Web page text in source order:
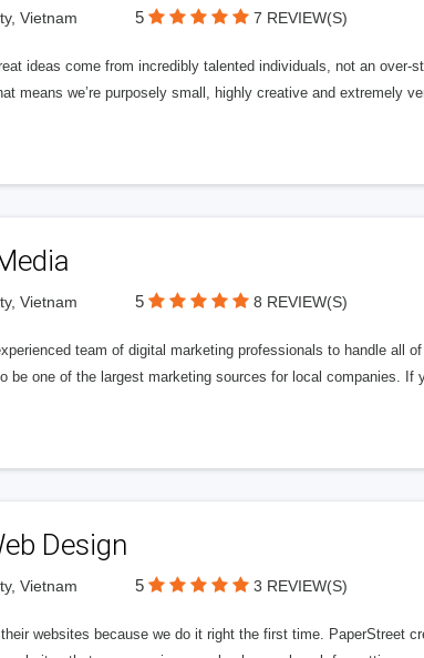
Vietnam 5 7 REVIEW(S)
ideas come from incredibly talented individuals, not an over-
means we’re purposely small, highly creative and extremely
Vietnam 5 8 REVIEW(S)
team of digital marketing professionals to handle all
be one of the largest marketing sources for local companies. If
Design
Vietnam 5 3 REVIEW(S)
websites because we do it right the first time. PaperStreet